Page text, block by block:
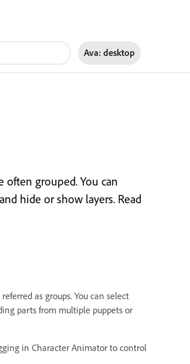
Ava: desktop
often grouped. You can
hide or show layers. Read
as groups. You can select
parts from multiple puppets or
in Character Animator to control